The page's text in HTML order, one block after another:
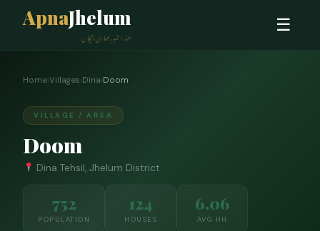
ApnaJhelum
ہمارا شہر، ہماری پہچان
☰
Home›Villages›Dina›Doom
VILLAGE / AREA
Doom
Dina Tehsil, Jhelum District
752
POPULATION
124
HOUSES
6.06
AVG HH